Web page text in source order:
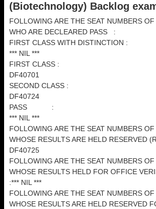
(Biotechnology) Backlog
FOLLOWING ARE THE SEAT NUMBERS
WHO ARE DECLEARED PASS :
FIRST CLASS WITH DISTINCTION :
*** NIL ***
FIRST CLASS :
DF40701
SECOND CLASS :
DF40724
PASS :
*** NIL ***
FOLLOWING ARE THE SEAT NUMBERS
WHOSE RESULTS ARE HELD RESERVED
DF40725
FOLLOWING ARE THE SEAT NUMBERS
WHOSE RESULTS HELD FOR OFFICE
:*** NIL ***
FOLLOWING ARE THE SEAT NUMBERS
WHOSE RESULTS ARE HELD RESERVED